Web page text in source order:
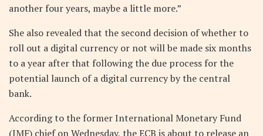
another four years, maybe a little more.”
She also revealed that the second decision of whether to
roll out a digital currency or not will be made six months
to a year after that following the due process for the
potential launch of a digital currency by the central
bank.
According to the former International Monetary Fund
(IMF) chief on Wednesday, the ECB is about to release an